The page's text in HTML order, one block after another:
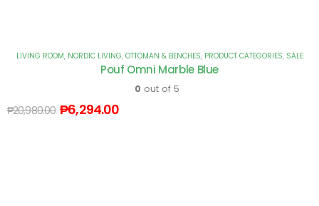
LIVING ROOM, NORDIC LIVING, OTTOMAN & BENCHES, PRODUCT CATEGORIES, SALE
Pouf Omni Marble Blue
0 out of 5
₱20,980.00 ₱6,294.00